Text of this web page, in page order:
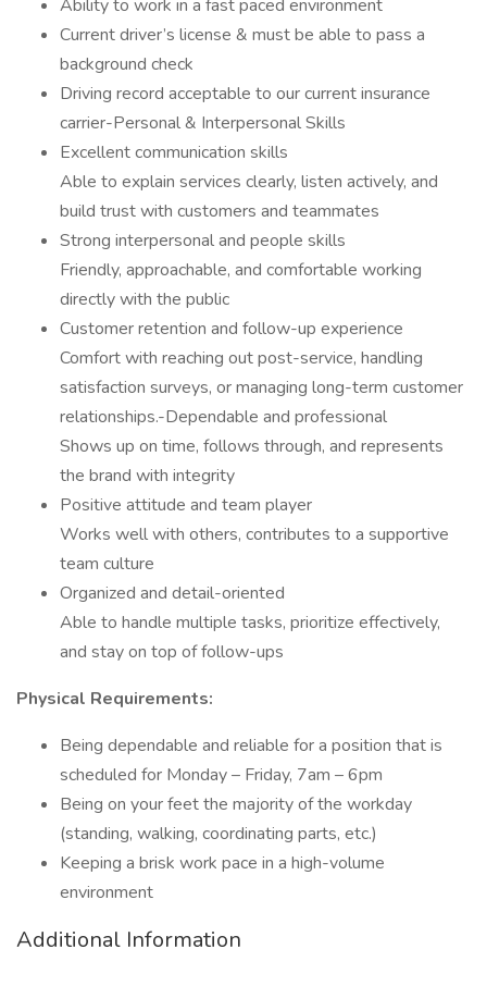
Ability to work in a fast paced environment
Current driver’s license & must be able to pass a
background check
Driving record acceptable to our current insurance
carrier-Personal & Interpersonal Skills
Excellent communication skills
Able to explain services clearly, listen actively, and
build trust with customers and teammates
Strong interpersonal and people skills
Friendly, approachable, and comfortable working
directly with the public
Customer retention and follow-up experience
Comfort with reaching out post-service, handling
satisfaction surveys, or managing long-term customer
relationships.-Dependable and professional
Shows up on time, follows through, and represents
the brand with integrity
Positive attitude and team player
Works well with others, contributes to a supportive
team culture
Organized and detail-oriented
Able to handle multiple tasks, prioritize effectively,
and stay on top of follow-ups
Physical Requirements:
Being dependable and reliable for a position that is
scheduled for Monday – Friday, 7am – 6pm
Being on your feet the majority of the workday
(standing, walking, coordinating parts, etc.)
Keeping a brisk work pace in a high-volume
environment
Additional Information